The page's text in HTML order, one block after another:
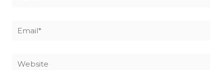
Email*
Website